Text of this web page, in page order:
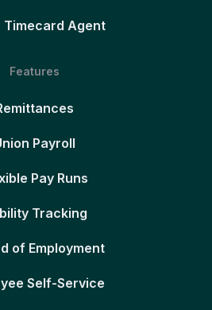
Timecard Agent
Features
Payroll
Pay Runs
Tracking
of Employment
Self-Service